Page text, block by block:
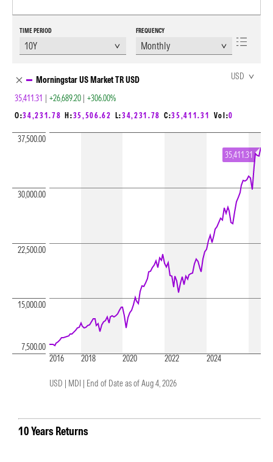
TIME PERIOD FREQUENCY
Morningstar US Market TR USD
35,411.31 | +26,689.20 | +306.00%
USD
O:34,231.78 H:35,506.62 L:34,231.78 C:35,411.31 Vol:0
2016 2018 2020 2022 2024
7,500.00
15,000.00
22,500.00
30,000.00
37,500.00
35,411.31
USD | MDI | End of Date as of Aug 4, 2026
10 Years Returns